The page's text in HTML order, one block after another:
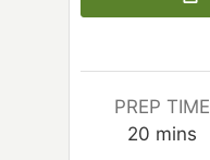
PREP TIME
20mmins